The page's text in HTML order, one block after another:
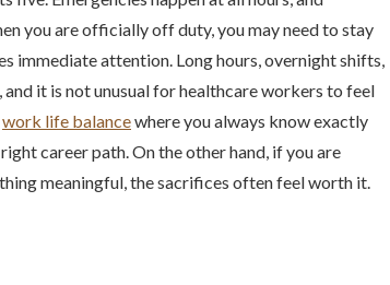
you are officially off duty, you may need to stay
immediate attention. Long hours, overnight shifts,
it is not unusual for healthcare workers to feel
work life balancewhere you always know exactly
career path. On the other hand, if you are
meaningful, the sacrifices often feel worth it.